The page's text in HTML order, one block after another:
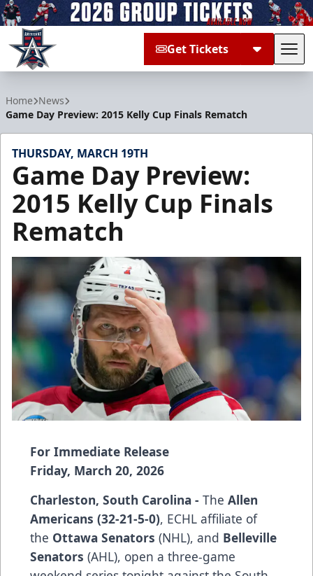
Get Tickets
Home News
Game Day Preview: 2015 Kelly Cup Finals Rematch
THURSDAY, MARCH 19TH
Game Day Preview:
2015 Kelly Cup Finals
Rematch
For Immediate Release
Friday, March 20, 2026
Charleston, South Carolina - The Allen
Americans (32-21-5-0), ECHL affiliate of
the Ottawa Senators (NHL), and Belleville
Senators (AHL), open a three-game